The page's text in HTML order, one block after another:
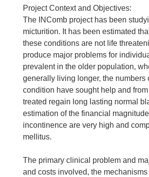
Project Context and Objectives:
The INComb project has been
micturition. It has been estimated
these conditions are not life
produce major problems for
prevalent in the older population,
generally living longer, the numbers
condition have sought help and
treated regain long lasting normal
estimation of the financial
incontinence are very high and
mellitus.
The primary clinical problem and
and costs involved, the